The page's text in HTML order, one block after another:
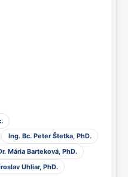
Ing. Bc. Peter Štetka, PhD.
Mária Barteková, PhD.
Uhliar, PhD.